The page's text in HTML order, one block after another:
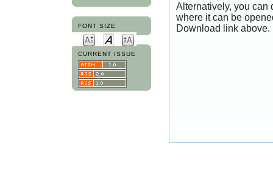
FONT SIZE
CURRENT ISSUE
Alternatively, you can
where it can be
Download link above.